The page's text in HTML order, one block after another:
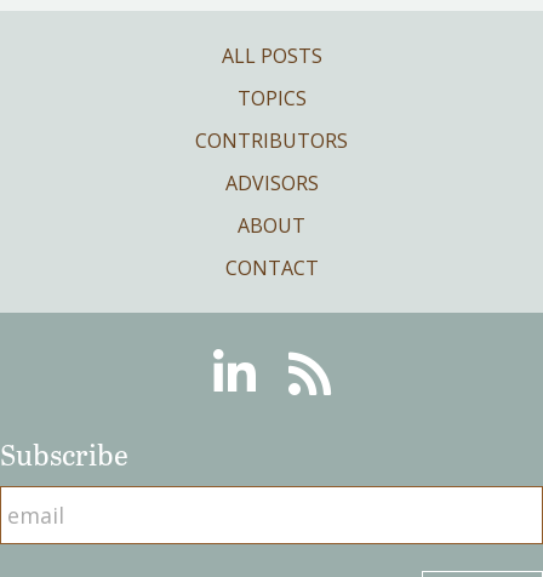
ALL POSTS
TOPICS
CONTRIBUTORS
ADVISORS
ABOUT
CONTACT
LinkedinRSS
Subscribe